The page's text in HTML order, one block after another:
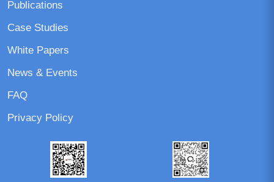
Publications
Case Studies
White Papers
News & Events
FAQ
Privacy Policy